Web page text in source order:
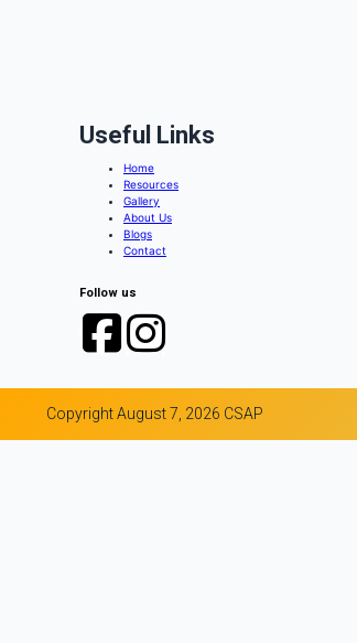
Useful Links
Home
Resources
Gallery
About Us
Blogs
Contact
Follow us
Copyright August 7, 2026 CSAP